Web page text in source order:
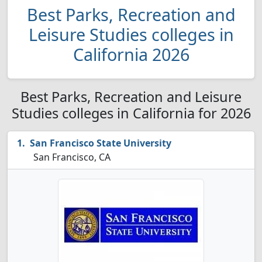
Best Parks, Recreation and
Leisure Studies colleges in
California 2026
Best Parks, Recreation and Leisure
Studies colleges in California for 2026
San Francisco State University
San Francisco, CA